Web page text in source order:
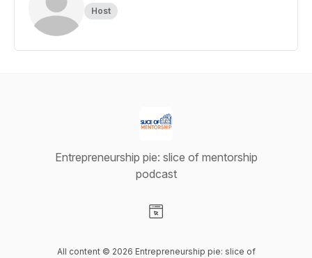
Host
Entrepreneurship pie: slice of mentorship
podcast
All content © 2026 Entrepreneurship pie: slice of